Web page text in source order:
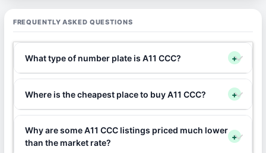
FREQUENTLY ASKED QUESTIONS
What type of number plate is A11 CCC? +
Where is the cheapest place to buy A11 CCC? +
Why are some A11 CCC listings priced much lower
than the market rate?
+